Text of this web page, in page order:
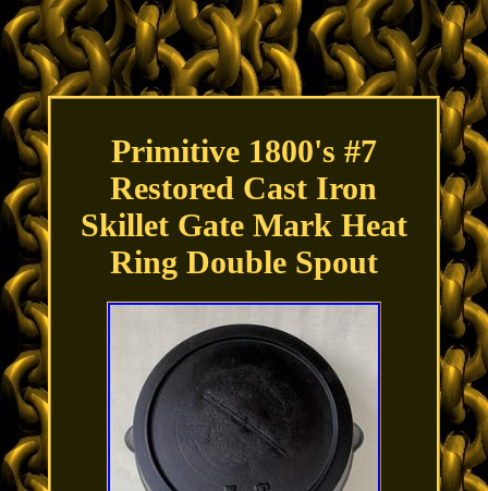
Primitive 1800's #7
Restored Cast Iron
Skillet Gate Mark Heat
Ring Double Spout